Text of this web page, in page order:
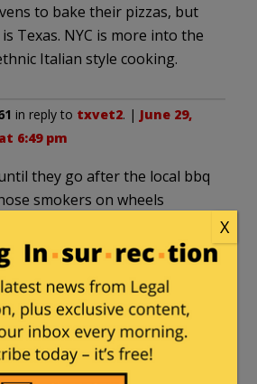
to bake their pizzas, but
Texas. NYC is more into the
Italian style cooking.
in reply to txvet2. | June 29,
6:49 pm
they go after the local bbq
smokers on wheels
| June 29, 2023 at 4:26 pm
particulate output of a riot?
you put the filters on one
X